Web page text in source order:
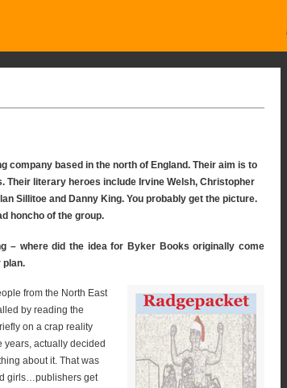
company based in the north of England. Their aim is to
Their literary heroes include Irvine Welsh, Christopher
Sillitoe and Danny King. You probably get the picture.
honcho of the group.
– where did the idea for Byker Books originally come
plan.
from the North East
by reading the
on a crap reality
years, actually decided
about it. That was
girls…publishers get